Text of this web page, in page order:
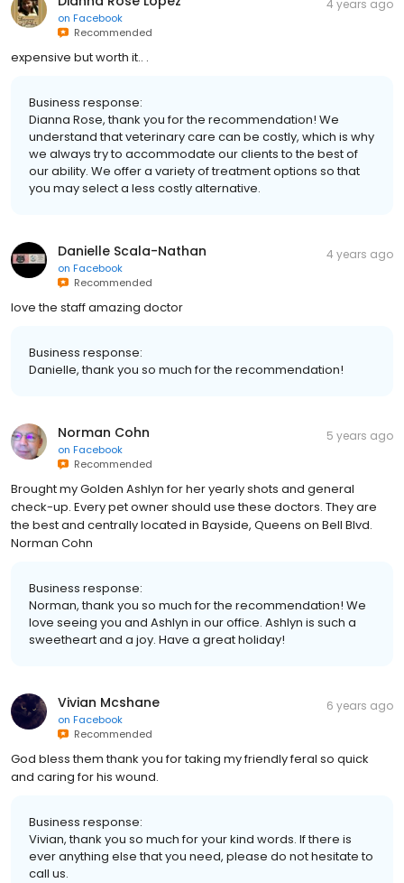
on Facebook
Recommended
4 years ago
expensive but worth it.. .
Business response:
Dianna Rose, thank you for the recommendation! We
understand that veterinary care can be costly, which is why
we always try to accommodate our clients to the best of
our ability. We offer a variety of treatment options so that
you may select a less costly alternative.
Danielle Scala-Nathan
on Facebook
Recommended
4 years ago
love the staff amazing doctor
Business response:
Danielle, thank you so much for the recommendation!
Norman Cohn
on Facebook
Recommended
5 years ago
Brought my Golden Ashlyn for her yearly shots and general
check-up. Every pet owner should use these doctors. They are
the best and centrally located in Bayside, Queens on Bell Blvd.
Norman Cohn
Business response:
Norman, thank you so much for the recommendation! We
love seeing you and Ashlyn in our office. Ashlyn is such a
sweetheart and a joy. Have a great holiday!
Vivian Mcshane
on Facebook
Recommended
6 years ago
God bless them thank you for taking my friendly feral so quick
and caring for his wound.
Business response:
Vivian, thank you so much for your kind words. If there is
ever anything else that you need, please do not hesitate to
call us.